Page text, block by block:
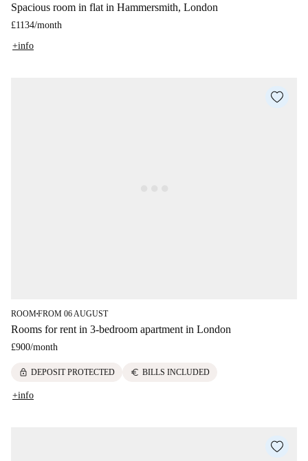
Spacious room in flat in Hammersmith, London
£1134/month
+info
ROOM■FROM 06 AUGUST
Rooms for rent in 3-bedroom apartment in London
£900/month
lock DEPOSIT PROTECTED euro BILLS INCLUDED
+info